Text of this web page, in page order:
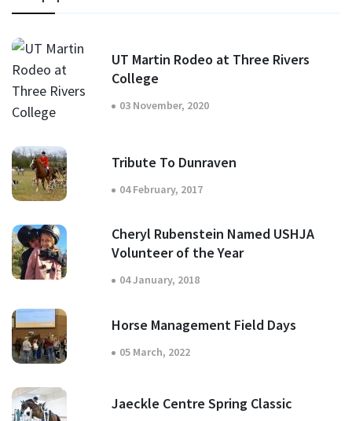
UT Martin Rodeo at Three Rivers
College
03 November, 2020
Tribute To Dunraven
04 February, 2017
Cheryl Rubenstein Named USHJA
Volunteer of the Year
04 January, 2018
Horse Management Field Days
05 March, 2022
Jaeckle Centre Spring Classic